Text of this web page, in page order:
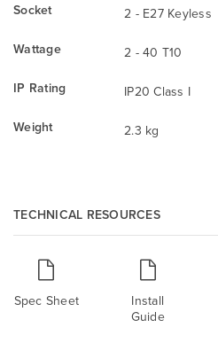
Socket
2 - E27 Keyless
Wattage
2 - 40 T10
IP Rating
IP20 Class I
Weight
2.3 kg
TECHNICAL RESOURCES
Spec Sheet
Install
Guide